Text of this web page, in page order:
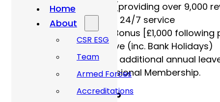
Home
About
CSR ESG
Team
Armed Forces
Accreditations
Access to Perkbox (providing over 9,000
EAP – a confidential 24/7 service
Employee Referral Bonus [£1,000
33 days annual leave (inc. Bank Holidays)
Option to purchase additional annual
Payment for Professional Membership.
More about Allan Webb